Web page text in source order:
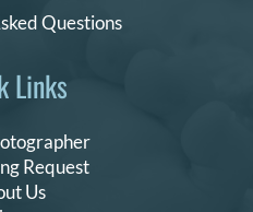
Links
Request
Us
Questions